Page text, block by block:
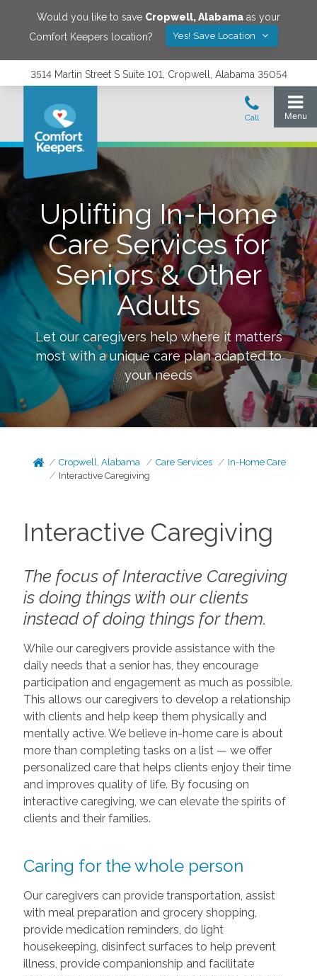
Would you like to save Cropwell,Alabama as your
Comfort Keepers location?
Yes! Save Location
3514 Martin Street S Suite 101, Cropwell, Alabama 35054
Uplifting In-Home
Care Services for
Seniors & Other
Adults
Let our caregivers help where it matters
most with a unique care plan adapted to
your needs
Cropwell, Alabama Care Services
In-Home Care
Interactive Caregiving
Interactive Caregiving
The focus of Interactive Caregiving
is doing things with our clients
instead of doing things forthem.
While our caregivers provide assistance with the
daily needs that a senior has, they encourage
participation and engagement as much as possible.
This allows our caregivers to develop a relationship
with clients and help keep them physically and
mentally active. We believe in-home care is about
more than completing tasks on a list — we offer
personalized care that helps clients enjoy their time
and improves quality of life. By focusing on
interactive caregiving, we can elevate the spirits of
clients and their families.
Caring for the whole person
Our caregivers can provide transportation, assist
with meal preparation and grocery shopping,
provide medication reminders, do light
housekeeping, disinfect surfaces to help prevent
illness, provide companionship and facilitate